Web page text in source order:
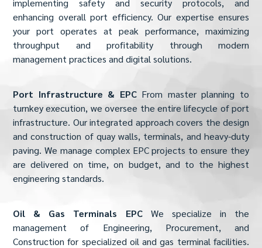
implementing safety and security protocols, and
enhancing overall port efficiency. Our expertise ensures
your port operates at peak performance, maximizing
throughput and profitability through modern
management practices and digital solutions.
Port Infrastructure & EPCFrom master planning to
turnkey execution, we oversee the entire lifecycle of port
infrastructure. Our integrated approach covers the design
and construction of quay walls, terminals, and heavy-duty
paving. We manage complex EPC projects to ensure they
are delivered on time, on budget, and to the highest
engineering standards.
Oil & Gas Terminals EPCWe specialize in the
management of Engineering, Procurement, and
Construction for specialized oil and gas terminal facilities.